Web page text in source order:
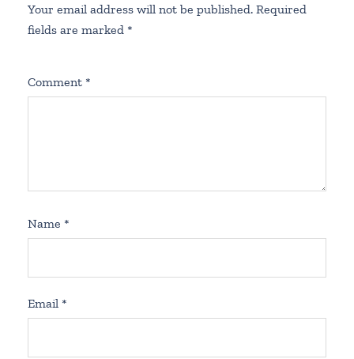
Your email address will not be published. Required
fields are marked *
Comment *
Name *
Email *